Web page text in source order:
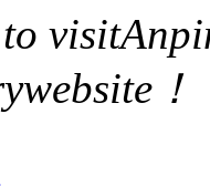
！